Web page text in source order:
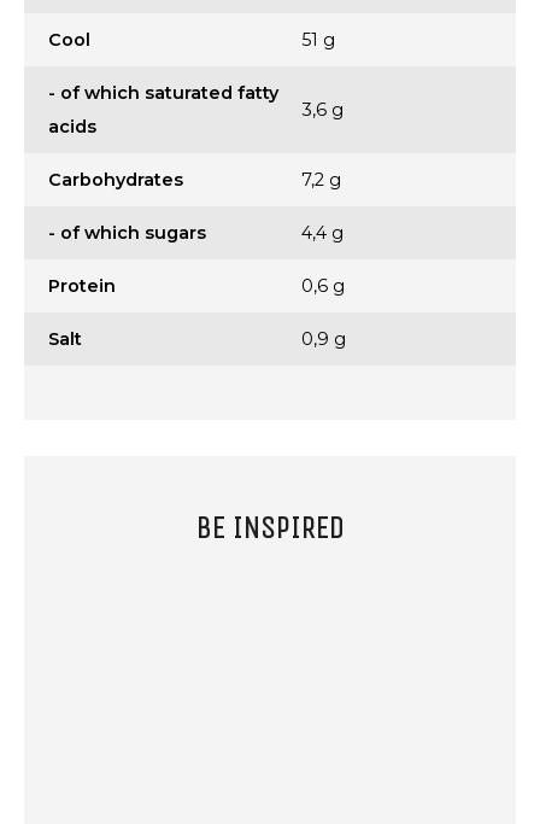
Cool 51 g
- of which saturated fatty
acids
3,6 g
Carbohydrates 7,2 g
- of which sugars 4,4 g
Protein 0,6 g
Salt 0,9 g
BE INSPIRED